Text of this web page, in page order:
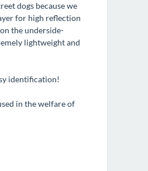
dogs because we
for high reflection
the underside-
lightweight and
identification!
in the welfare of